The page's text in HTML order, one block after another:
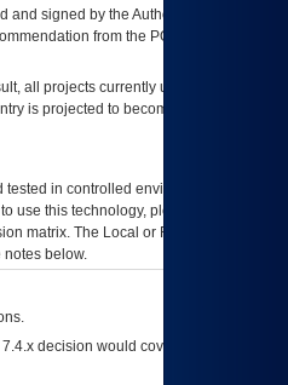
and signed by the Authorizing Official
from the POA&M
all projects currently utilizing the
is projected to become unauthorized
in controlled environments. Use
use this technology, please work with
matrix. The Local or Regional
below.
decision would cover any version of